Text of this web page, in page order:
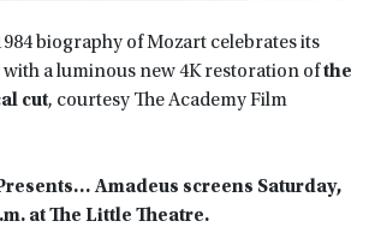
biography of Mozart celebrates its
a luminous new 4K restoration ofthe
cut, courtesy The Academy Film
Amadeus screens Saturday,
at The Little Theatre.